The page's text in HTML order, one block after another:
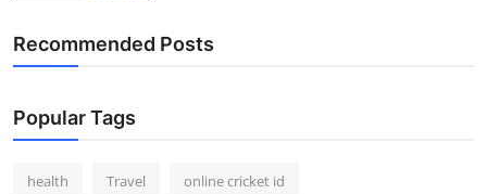
Recommended Posts
Popular Tags
health Travel online cricket id